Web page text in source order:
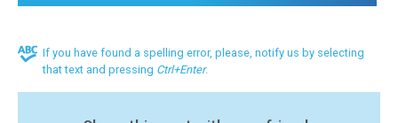
If you have found a spelling error, please, notify us by selecting
that text and pressing Ctrl+Enter.